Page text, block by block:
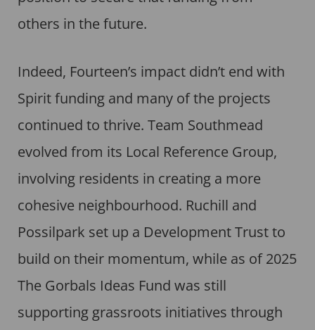
others in the future.
Indeed, Fourteen’s impact didn’t end with
Spirit funding and many of the projects
continued to thrive. Team Southmead
evolved from its Local Reference Group,
involving residents in creating a more
cohesive neighbourhood. Ruchill and
Possilpark set up a Development Trust to
build on their momentum, while as of 2025
The Gorbals Ideas Fund was still
supporting grassroots initiatives through